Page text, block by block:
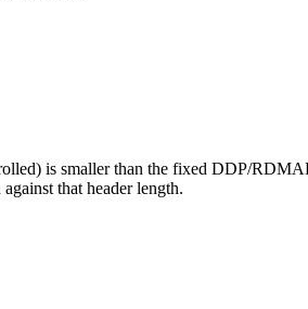
is smaller than the fixed DDP/
that header length.